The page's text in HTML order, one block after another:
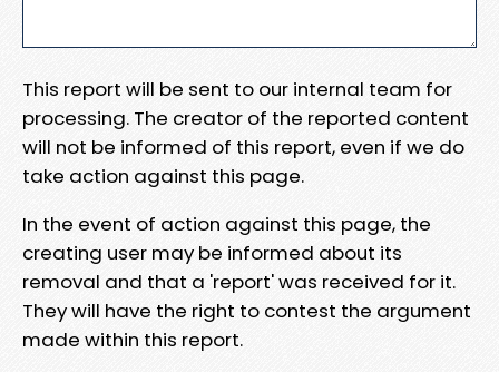
This report will be sent to our internal team for
processing. The creator of the reported content
will not be informed of this report, even if we do
take action against this page.
In the event of action against this page, the
creating user may be informed about its
removal and that a 'report' was received for it.
They will have the right to contest the argument
made within this report.